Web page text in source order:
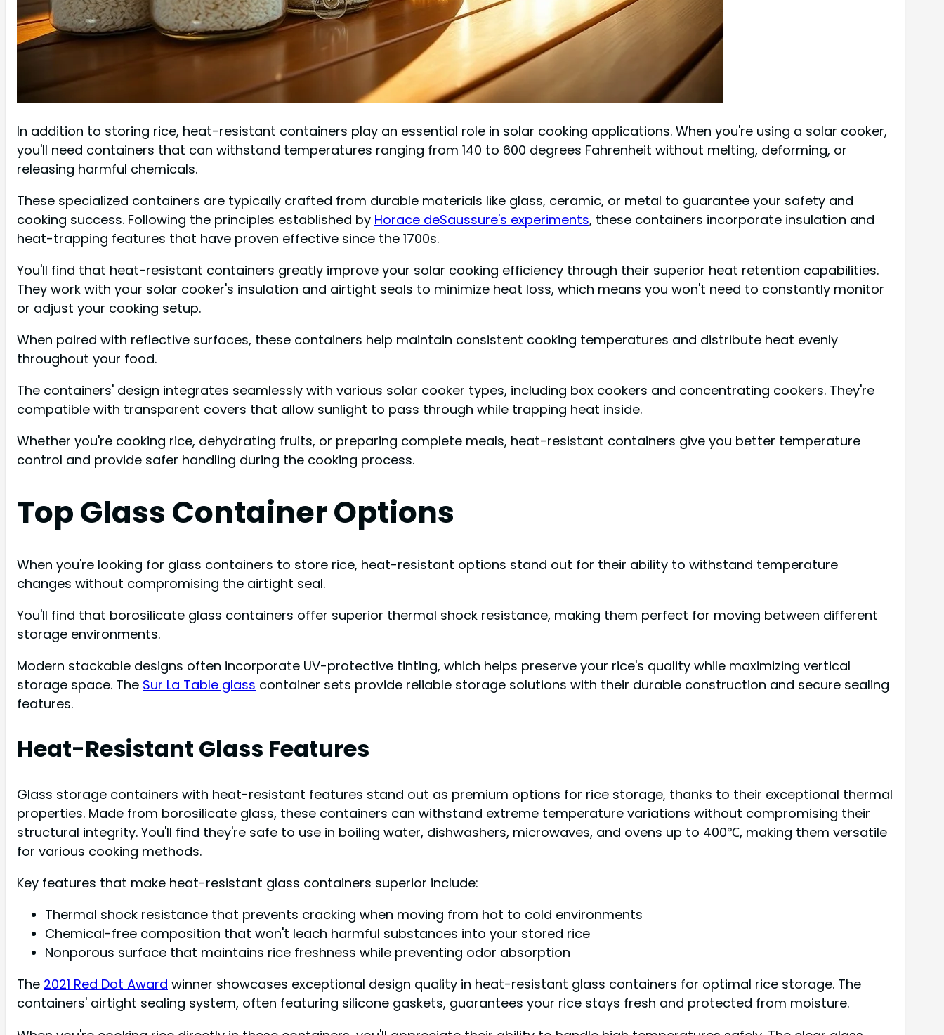
In addition to storing rice, heat-resistant containers play an essential role in solar cooking applications. When you're using a solar cooker,
you'll need containers that can withstand temperatures ranging from 140 to 600 degrees Fahrenheit without melting, deforming, or
releasing harmful chemicals.
These specialized containers are typically crafted from durable materials like glass, ceramic, or metal to guarantee your safety and
cooking success. Following the principles established by Horace deSaussure's experiments, these containers incorporate insulation and
heat-trapping features that have proven effective since the 1700s.
You'll find that heat-resistant containers greatly improve your solar cooking efficiency through their superior heat retention capabilities.
They work with your solar cooker's insulation and airtight seals to minimize heat loss, which means you won't need to constantly monitor
or adjust your cooking setup.
When paired with reflective surfaces, these containers help maintain consistent cooking temperatures and distribute heat evenly
throughout your food.
The containers' design integrates seamlessly with various solar cooker types, including box cookers and concentrating cookers. They're
compatible with transparent covers that allow sunlight to pass through while trapping heat inside.
Whether you're cooking rice, dehydrating fruits, or preparing complete meals, heat-resistant containers give you better temperature
control and provide safer handling during the cooking process.
Top Glass Container Options
When you're looking for glass containers to store rice, heat-resistant options stand out for their ability to withstand temperature
changes without compromising the airtight seal.
You'll find that borosilicate glass containers offer superior thermal shock resistance, making them perfect for moving between different
storage environments.
Modern stackable designs often incorporate UV-protective tinting, which helps preserve your rice's quality while maximizing vertical
storage space. The Sur La Table glass container sets provide reliable storage solutions with their durable construction and secure sealing
features.
Heat-Resistant Glass Features
Glass storage containers with heat-resistant features stand out as premium options for rice storage, thanks to their exceptional thermal
properties. Made from borosilicate glass, these containers can withstand extreme temperature variations without compromising their
structural integrity. You'll find they're safe to use in boiling water, dishwashers, microwaves, and ovens up to 400℃, making them versatile
for various cooking methods.
Key features that make heat-resistant glass containers superior include:
Thermal shock resistance that prevents cracking when moving from hot to cold environments
Chemical-free composition that won't leach harmful substances into your stored rice
Nonporous surface that maintains rice freshness while preventing odor absorption
The 2021 Red Dot Award winner showcases exceptional design quality in heat-resistant glass containers for optimal rice storage. The
containers' airtight sealing system, often featuring silicone gaskets, guarantees your rice stays fresh and protected from moisture.